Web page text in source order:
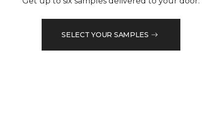
SELECT YOUR SAMPLES